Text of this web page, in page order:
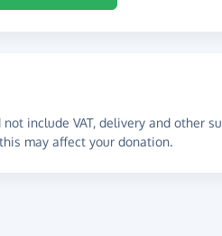
include VAT, delivery and other
may affect your donation.